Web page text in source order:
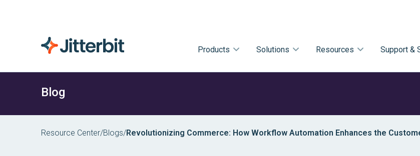
Products Solutions Resources Support &
Blog
Resource Center/Blogs/Revolutionizing Commerce: How Workflow Automation Enhances the